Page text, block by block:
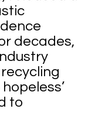
decades,
to